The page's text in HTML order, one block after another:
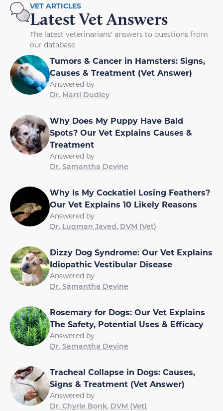
VET ARTICLES
Latest Vet Answers
The latest veterinarians' answers to questions from
our database
Tumors & Cancer in Hamsters: Signs,
Causes & Treatment (Vet Answer)
Answered by
Dr. Marti Dudley
Why Does My Puppy Have Bald
Spots? Our Vet Explains Causes &
Treatment
Answered by
Dr. Samantha Devine
Why Is My Cockatiel Losing Feathers?
Our Vet Explains 10 Likely Reasons
Answered by
Dr. Luqman Javed, DVM (Vet)
Dizzy Dog Syndrome: Our Vet Explains
Idiopathic Vestibular Disease
Answered by
Dr. Samantha Devine
Rosemary for Dogs: Our Vet Explains
The Safety, Potential Uses & Efficacy
Answered by
Dr. Samantha Devine
Tracheal Collapse in Dogs: Causes,
Signs & Treatment (Vet Answer)
Answered by
Dr. Chyrle Bonk, DVM (Vet)